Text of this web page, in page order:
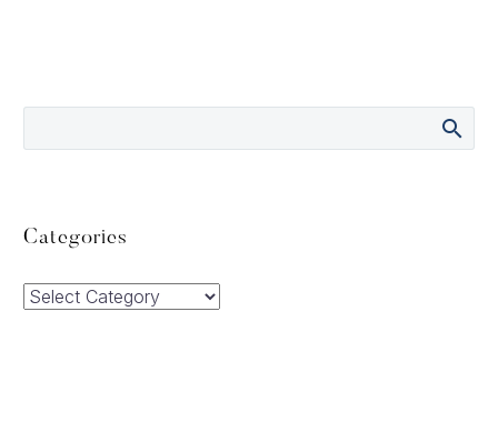
Categories
Categories